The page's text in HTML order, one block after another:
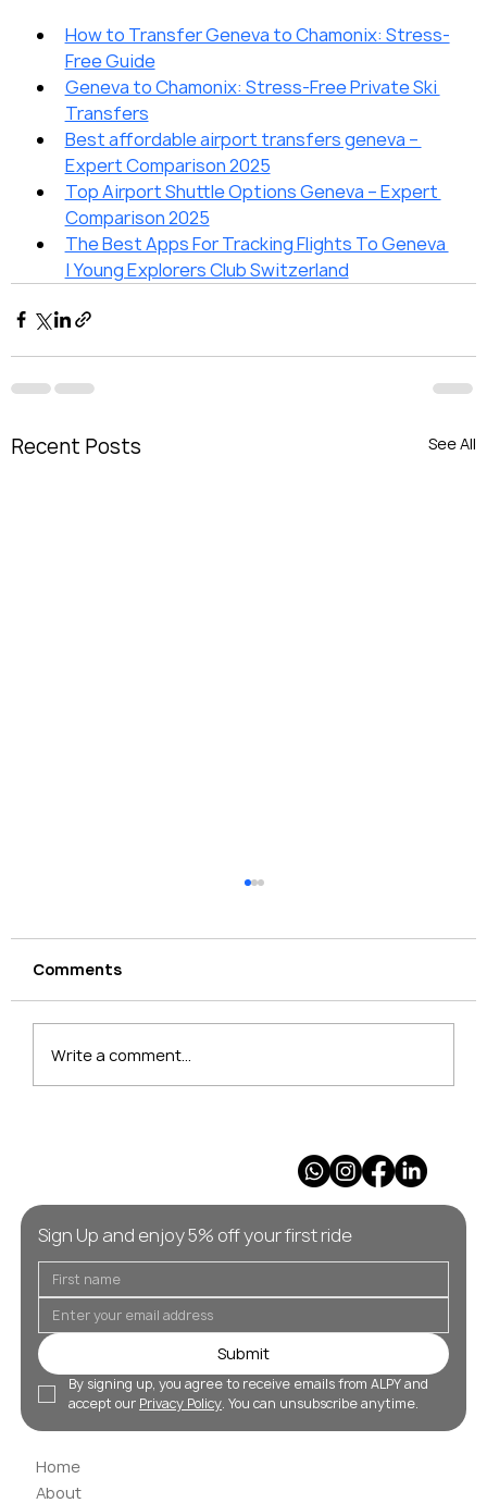
How to Transfer Geneva to Chamonix: Stress-
Free Guide
Geneva to Chamonix: Stress-Free Private Ski
Transfers
Best affordable airport transfers geneva –
Expert Comparison 2025
Top Airport Shuttle Options Geneva – Expert
Comparison 2025
The Best Apps For Tracking Flights To Geneva
| Young Explorers Club Switzerland
Recent Posts See All
guide for families and groups
Comments
Write a comment...
Home
About
Sign Up and enjoy 5% off your first ride
Submit
By signing up, you agree to receive emails from ALPY and
accept our Privacy Policy. You can unsubscribe anytime.